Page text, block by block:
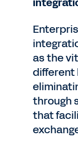
as the
different
through
that